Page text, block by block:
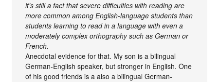
it’s still a fact that severe difficulties with reading are
more common among English-language students than
students learning to read in a language with even a
moderately complex orthography such as German or
French.
Anecdotal evidence for that. My son is a bilingual
German-English speaker, but stronger in English. One
of his good friends is a also a bilingual German-